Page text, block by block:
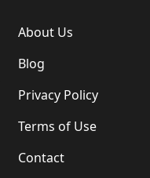
About Us
Blog
Privacy Policy
Terms of Use
Contact